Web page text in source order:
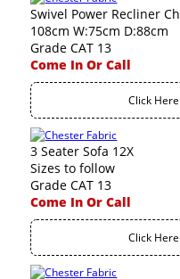
Swivel Power Recliner
108cm W:75cm D:88cm
Grade CAT 13
Come In Or Call
Click
3 Seater Sofa 12X
Sizes to follow
Grade CAT 13
Come In Or Call
Click